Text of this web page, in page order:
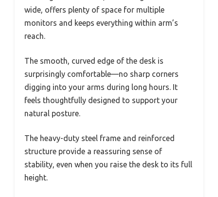
wide, offers plenty of space for multiple
monitors and keeps everything within arm’s
reach.
The smooth, curved edge of the desk is
surprisingly comfortable—no sharp corners
digging into your arms during long hours. It
feels thoughtfully designed to support your
natural posture.
The heavy-duty steel frame and reinforced
structure provide a reassuring sense of
stability, even when you raise the desk to its full
height.